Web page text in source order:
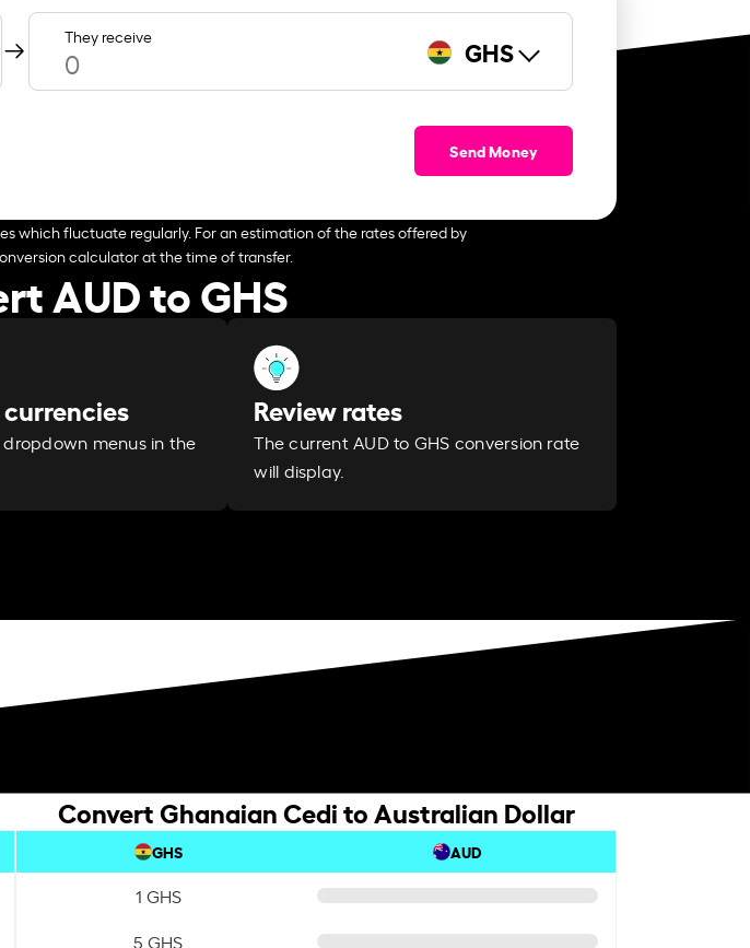
They receive GHS
Send Money
which fluctuate regularly. For an estimation of the rates offered by
calculator at the time of transfer.
AUD to GHS
menus in the
Review rates
The current AUD to GHS conversion rate
will display.
Convert Ghanaian Cedi to Australian Dollar
GHS AUD
1 GHS
5 GHS